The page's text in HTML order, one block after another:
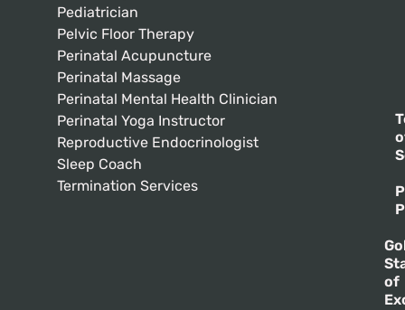
Pediatrician
Pelvic Floor Therapy
Perinatal Acupuncture
Perinatal Massage
Perinatal Mental Health Clinician
Perinatal Yoga Instructor
Reproductive Endocrinologist
Sleep Coach
Termination Services
of